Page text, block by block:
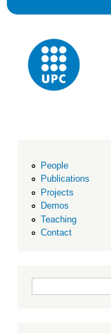
People
Publications
Projects
Demos
Teaching
Contact
Search form